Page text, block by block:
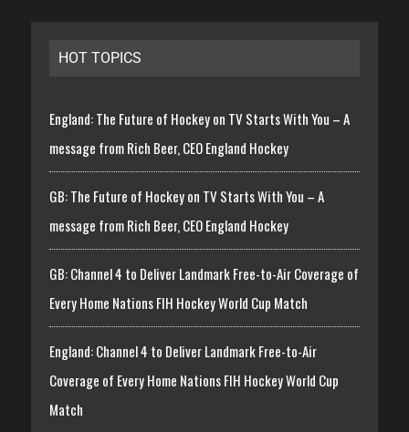
HOT TOPICS
England: The Future of Hockey on TV Starts With You – A
message from Rich Beer, CEO England Hockey
GB: The Future of Hockey on TV Starts With You – A
message from Rich Beer, CEO England Hockey
GB: Channel 4 to Deliver Landmark Free-to-Air Coverage of
Every Home Nations FIH Hockey World Cup Match
England: Channel 4 to Deliver Landmark Free-to-Air
Coverage of Every Home Nations FIH Hockey World Cup
Match